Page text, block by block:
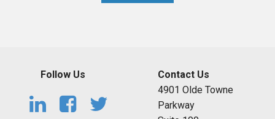
Follow Us
Contact Us
4901 Olde Towne
Parkway